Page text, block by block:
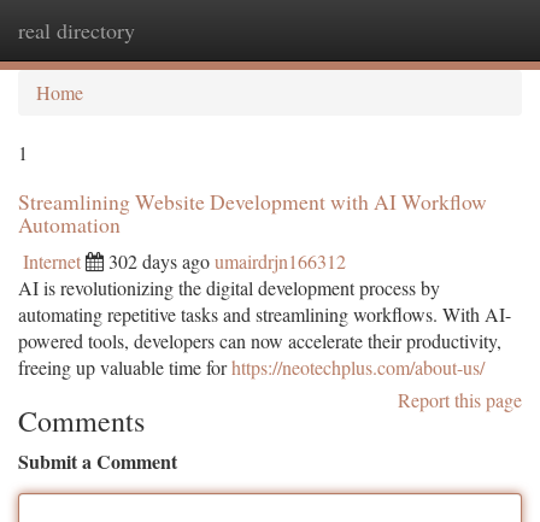
real directory
Home
1
Streamlining Website Development with AI Workflow
Automation
Internet 302 days agoumairdrjn166312
AI is revolutionizing the digital development process by
automating repetitive tasks and streamlining workflows. With AI-
powered tools, developers can now accelerate their productivity,
freeing up valuable time forhttps://neotechplus.com/about-us/
Report this page
Comments
Submit a Comment